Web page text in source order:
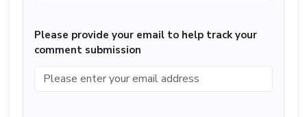
Please provide your email to help track your
comment submission